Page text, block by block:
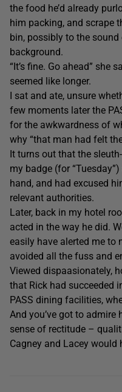
the food he’d already
him packing, and scrape
bin, possibly to the
background.
“It’s fine. Go ahead” she
seemed like longer.
I sat and ate, unsure
few moments later the
for the awkwardness of
why “that man had felt
It turns out that the
my badge (for
hand, and had excused
relevant authorities.
Later, back in my hotel
acted in the way he did.
easily have alerted me to
avoided all the fuss and
Viewed dispaasionately,
that Rick had succeeded
PASS dining facilities,
And you’ve got to
sense of rectitude –
Cagney and Lacey would